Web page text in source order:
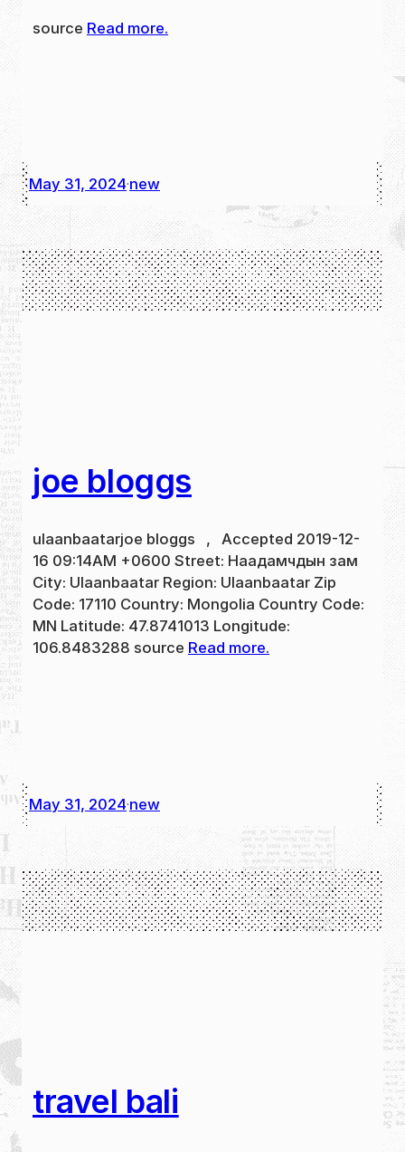
source Read more.
May 31, 2024·new
joe bloggs
ulaanbaatarjoe bloggs , Accepted 2019-12-
16 09:14AM +0600 Street: Наадамчдын зам
City: Ulaanbaatar Region: Ulaanbaatar Zip
Code: 17110 Country: Mongolia Country Code:
MN Latitude: 47.8741013 Longitude:
106.8483288 source Read more.
May 31, 2024·new
travel bali